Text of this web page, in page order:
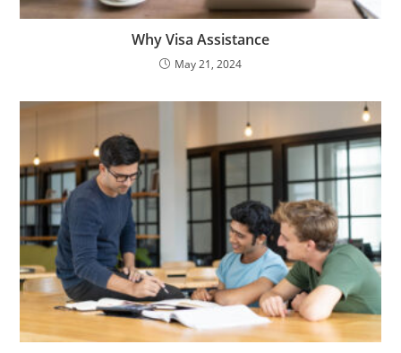
Why Visa Assistance
May 21, 2024